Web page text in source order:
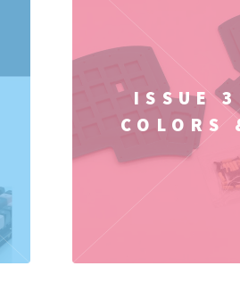
ISSUE
COLORS